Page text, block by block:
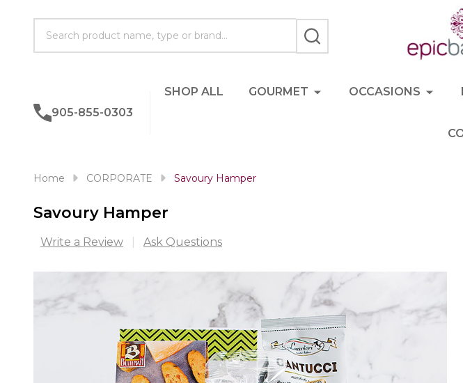
SEARCH
905-855-0303
SHOP ALL GOURMET OCCASIONS
Home CORPORATE Savoury Hamper
Savoury Hamper
Write a Review Ask Questions